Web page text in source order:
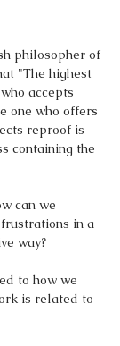
philosopher of
"The highest
accepts
one who offers
reproof is
containing the
can we
in a
way?
to how we
is related to